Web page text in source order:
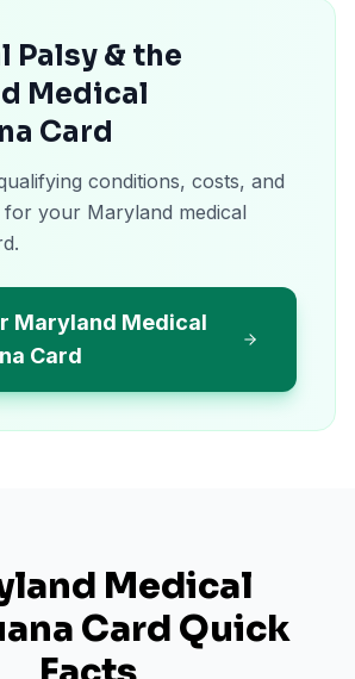
Palsy & the
Medical
Card
conditions, costs, and
your Maryland medical
Maryland Medical
Card
Medical
Card Quick